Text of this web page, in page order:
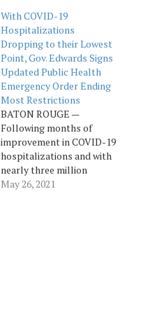
With COVID-19
Hospitalizations
Dropping to their Lowest
Point, Gov. Edwards Signs
Updated Public Health
Emergency Order Ending
Most Restrictions
BATON ROUGE —
Following months of
improvement in COVID-19
hospitalizations and with
nearly three million
vaccine doses
May 26, 2021